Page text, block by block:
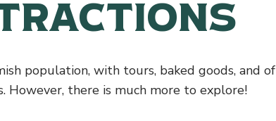
population, with tours, baked goods, and of
However, there is much more to explore!